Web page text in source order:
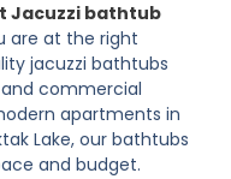
Jacuzzi bathtub
are at the right
jacuzzi bathtubs
and commercial
apartments in
Lake, our bathtubs
and budget.